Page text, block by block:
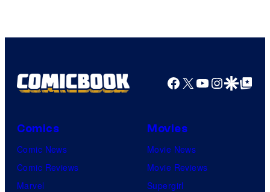
Facebook
X YouTube
GoogleGoogle Top
Comics
Comic News
Comic Reviews
Marvel
Movies
Movie News
Movie Reviews
Supergirl